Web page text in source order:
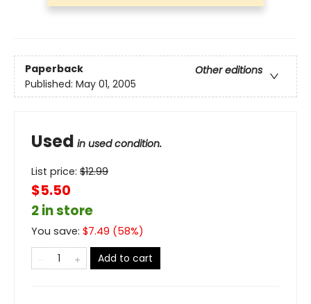
Paperback
Other editions
Published: May 01, 2005
Used in used condition.
List price: $12.99
$5.50
2 in store
You save: $7.49 (58%)
Add to cart